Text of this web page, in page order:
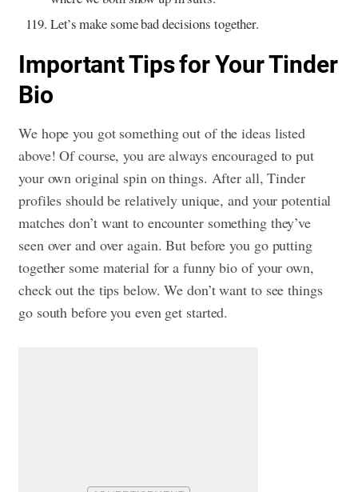
Let’s make some bad decisions together.
Important Tips for Your Tinder
Bio
We hope you got something out of the ideas listed
above! Of course, you are always encouraged to put
your own original spin on things. After all, Tinder
profiles should be relatively unique, and your potential
matches don’t want to encounter something they’ve
seen over and over again. But before you go putting
together some material for a funny bio of your own,
check out the tips below. We don’t want to see things
go south before you even get started.